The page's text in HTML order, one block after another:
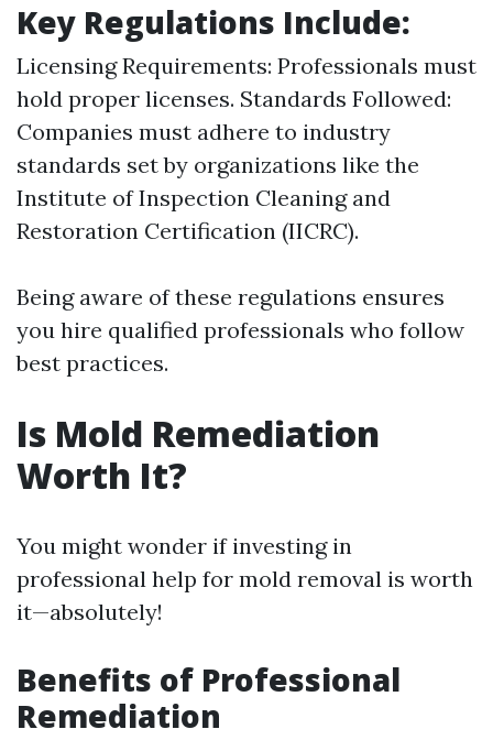
Key Regulations Include:
Licensing Requirements: Professionals must
hold proper licenses. Standards Followed:
Companies must adhere to industry
standards set by organizations like the
Institute of Inspection Cleaning and
Restoration Certification (IICRC).
Being aware of these regulations ensures
you hire qualified professionals who follow
best practices.
Is Mold Remediation
Worth It?
You might wonder if investing in
professional help for mold removal is worth
it—absolutely!
Benefits of Professional
Remediation